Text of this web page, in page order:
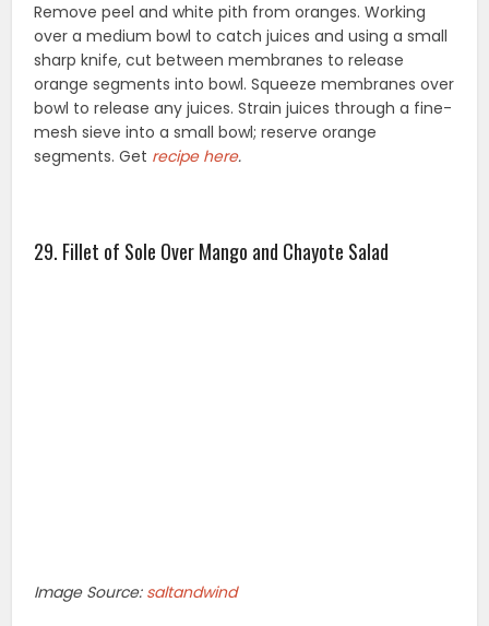
Remove peel and white pith from oranges. Working
over a medium bowl to catch juices and using a small
sharp knife, cut between membranes to release
orange segments into bowl. Squeeze membranes over
bowl to release any juices. Strain juices through a fine-
mesh sieve into a small bowl; reserve orange
segments. Get recipe here.
29. Fillet of Sole Over Mango and Chayote Salad
Image Source: saltandwind